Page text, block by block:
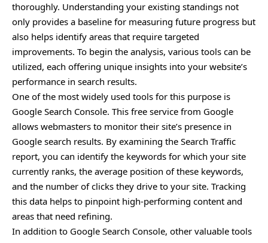
thoroughly. Understanding your existing standings not
only provides a baseline for measuring future progress but
also helps identify areas that require targeted
improvements. To begin the analysis, various tools can be
utilized, each offering unique insights into your website’s
performance in search results.
One of the most widely used tools for this purpose is
Google Search Console. This free service from Google
allows webmasters to monitor their site’s presence in
Google search results. By examining the Search Traffic
report, you can identify the keywords for which your site
currently ranks, the average position of these keywords,
and the number of clicks they drive to your site. Tracking
this data helps to pinpoint high-performing content and
areas that need refining.
In addition to Google Search Console, other valuable tools